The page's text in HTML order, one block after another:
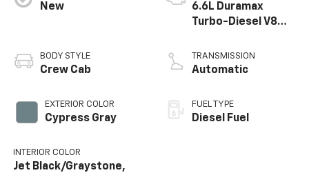
New
BODY STYLE
Crew Cab
EXTERIOR COLOR
Cypress Gray
INTERIOR COLOR
Jet Black/Graystone,
6.6L Duramax
Turbo-Diesel V8
TRANSMISSION
Automatic
FUEL TYPE
Diesel Fuel